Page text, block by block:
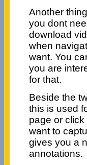
Another
you dont
download
when
want. You
you are
for that.
Beside the
this is used
page or
want to
gives you a
annotations.